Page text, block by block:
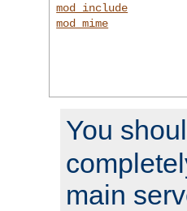
mod_include
mod_mime
You
main